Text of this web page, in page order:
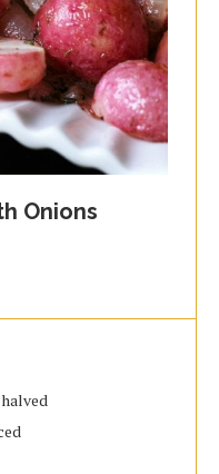
Onions